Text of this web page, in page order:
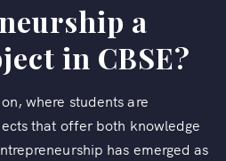
a
in CBSE?
where students are
that offer both knowledge
has emerged as